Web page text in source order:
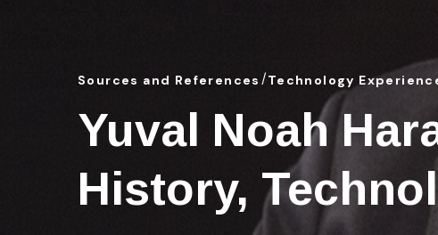
Sources and References Technology
Yuval Noah
History,